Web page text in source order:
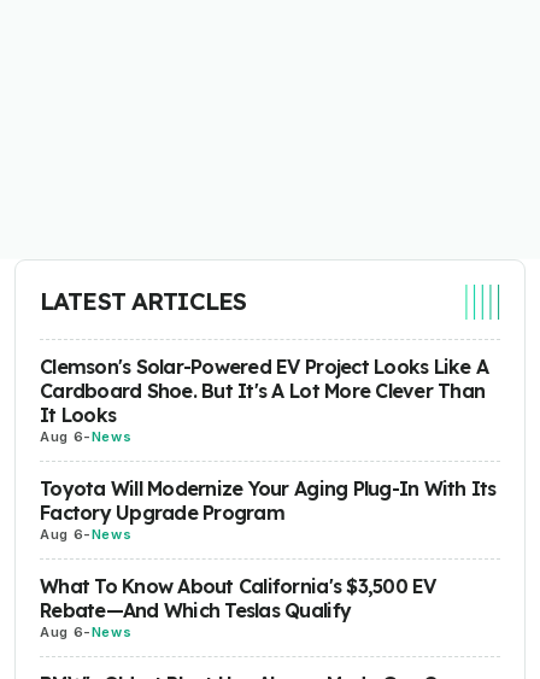
LATEST ARTICLES
Clemson's Solar-Powered EV Project Looks Like A
Cardboard Shoe. But It's A Lot More Clever Than
It Looks
Aug 6-News
Toyota Will Modernize Your Aging Plug-In With Its
Factory Upgrade Program
Aug 6-News
What To Know About California's $3,500 EV
Rebate—And Which Teslas Qualify
Aug 6-News